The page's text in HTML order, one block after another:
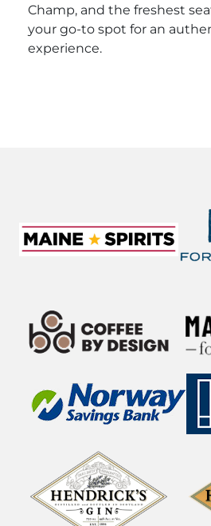
Champ, and the freshest
your go-to spot for an
experience.